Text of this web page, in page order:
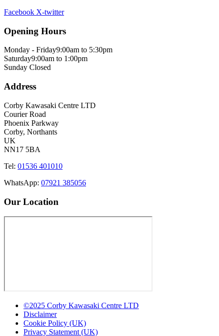
Facebook X-twitter
Opening Hours
Monday - Friday9:00am to 5:30pm
Saturday9:00am to 1:00pm
Sunday Closed
Address
Corby Kawasaki Centre LTD
Courier Road
Phoenix Parkway
Corby, Northants
UK
NN17 5BA
Tel: 01536 401010
WhatsApp: 07921 385056
Our Location
©2025 Corby Kawasaki Centre LTD
Disclaimer
Cookie Policy (UK)
Privacy Statement (UK)